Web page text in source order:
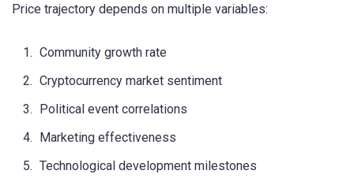
Price trajectory depends on multiple variables:
Community growth rate
Cryptocurrency market sentiment
Political event correlations
Marketing effectiveness
Technological development milestones